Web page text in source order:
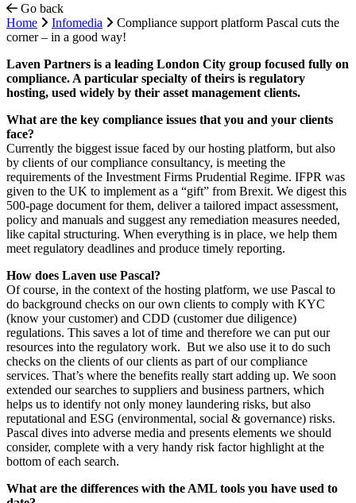
Go back
Home
Infomedia
Compliance support platform Pascal cuts the
corner – in a good way!
Laven Partners is a leading London City group focused fully on
compliance. A particular specialty of theirs is regulatory
hosting, used widely by their asset management clients.
What are the key compliance issues that you and your clients
face?
Currently the biggest issue faced by our hosting platform, but also
by clients of our compliance consultancy, is meeting the
requirements of the Investment Firms Prudential Regime. IFPR was
given to the UK to implement as a “gift” from Brexit. We digest this
500-page document for them, deliver a tailored impact assessment,
policy and manuals and suggest any remediation measures needed,
like capital structuring. When everything is in place, we help them
meet regulatory deadlines and produce timely reporting.
How does Laven use Pascal?
Of course, in the context of the hosting platform, we use Pascal to
do background checks on our own clients to comply with KYC
(know your customer) and CDD (customer due diligence)
regulations. This saves a lot of time and therefore we can put our
resources into the regulatory work. But we also use it to do such
checks on the clients of our clients as part of our compliance
services. That’s where the benefits really start adding up. We soon
extended our searches to suppliers and business partners, which
helps us to identify not only money laundering risks, but also
reputational and ESG (environmental, social & governance) risks.
Pascal dives into adverse media and presents elements we should
consider, complete with a very handy risk factor highlight at the
bottom of each search.
What are the differences with the AML tools you have used to